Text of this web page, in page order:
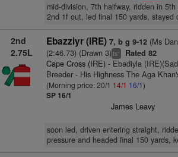
mid-division, 7th halfway, ridden in
2nd 1f out, led final 150 yards, stayed
2nd
2.75L
Ebazziyr (IRE) 7, b g 9-12(Ms
(2:46.73) (Drawn 3)ts+ Rated 82
Cape Cross (IRE)- Ebadiyla
Breeder - His Highness The Aga
(Morning price: 20/1 14/1 16/1)
SP 16/1
James Leavy
soon led, driven entering straight,
pressure and headed final 150 yards,